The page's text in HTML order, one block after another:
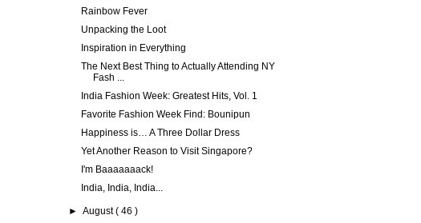
Rainbow Fever
Unpacking the Loot
Inspiration in Everything
The Next Best Thing to Actually Attending NY
Fash ...
India Fashion Week: Greatest Hits, Vol. 1
Favorite Fashion Week Find: Bounipun
Happiness is… A Three Dollar Dress
Yet Another Reason to Visit Singapore?
I'm Baaaaaaack!
India, India, India...
►August( 46 )